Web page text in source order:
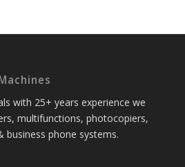
with 25+ years experience we
multifunctions, photocopiers,
phone systems.